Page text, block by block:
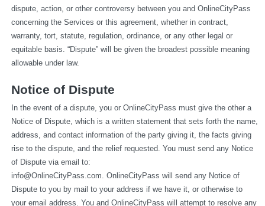
dispute, action, or other controversy between you and OnlineCityPass
concerning the Services or this agreement, whether in contract,
warranty, tort, statute, regulation, ordinance, or any other legal or
equitable basis. “Dispute” will be given the broadest possible meaning
allowable under law.
Notice of Dispute
In the event of a dispute, you or OnlineCityPass must give the other a
Notice of Dispute, which is a written statement that sets forth the name,
address, and contact information of the party giving it, the facts giving
rise to the dispute, and the relief requested. You must send any Notice
of Dispute via email to:
info@OnlineCityPass.com . OnlineCityPass will send any Notice of
Dispute to you by mail to your address if we have it, or otherwise to
your email address. You and OnlineCityPass will attempt to resolve any